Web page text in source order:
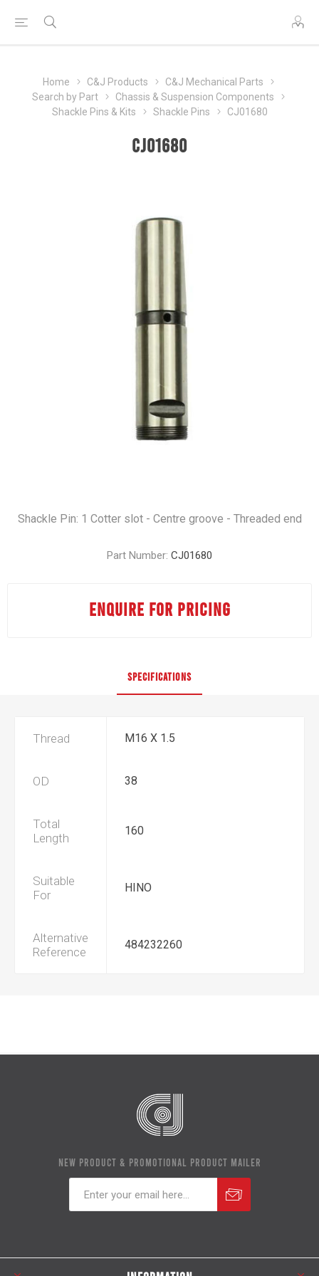
Home C&J Products
C&J Mechanical Parts
Search by Part
Chassis & Suspension Components
Shackle Pins & Kits
Shackle Pins CJ01680
CJ01680
Shackle Pin: 1 Cotter slot - Centre groove - Threaded end
Part Number: CJ01680
ENQUIRE FOR PRICING
SPECIFICATIONS
Thread M16 X 1.5
OD 38
Total
Length
160
Suitable
For
HINO
Alternative
Reference
484232260
NEW PRODUCT & PROMOTIONAL PRODUCT MAILER